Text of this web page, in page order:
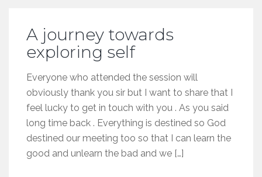
A journey towards
exploring self
Everyone who attended the session will
obviously thank you sir but I want to share that I
feel lucky to get in touch with you . As you said
long time back . Everything is destined so God
destined our meeting too so that I can learn the
good and unlearn the bad and we […]